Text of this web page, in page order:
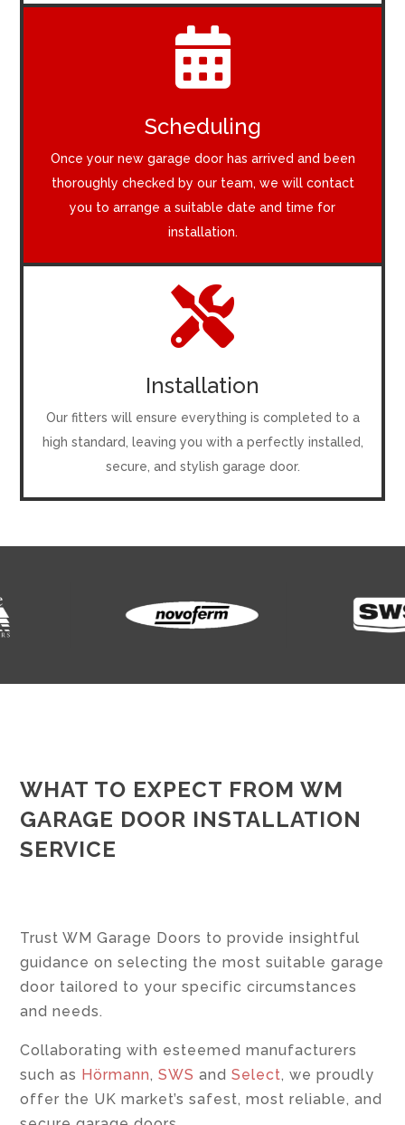

Scheduling
Once your new garage door has arrived and been
thoroughly checked by our team, we will contact
you to arrange a suitable date and time for
installation.

Installation
Our fitters will ensure everything is completed to a
high standard, leaving you with a perfectly installed,
secure, and stylish garage door.
WHAT TO EXPECT FROM WM
GARAGE DOOR INSTALLATION
SERVICE
Trust WM Garage Doors to provide insightful
guidance on selecting the most suitable garage
door tailored to your specific circumstances
and needs.
Collaborating with esteemed manufacturers
such as Hörmann,SWS andSelect, we proudly
offer the UK market’s safest, most reliable, and